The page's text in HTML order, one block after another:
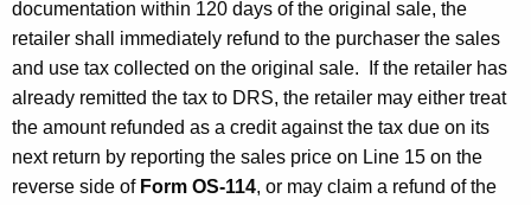
documentation within 120 days of the original sale, the
retailer shall immediately refund to the purchaser the sales
and use tax collected on the original sale. If the retailer has
already remitted the tax to DRS, the retailer may either treat
the amount refunded as a credit against the tax due on its
next return by reporting the sales price on Line 15 on the
reverse side of Form OS-114, or may claim a refund of the